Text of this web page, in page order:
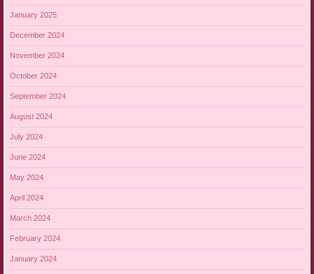
January 2025
December 2024
November 2024
October 2024
September 2024
August 2024
July 2024
June 2024
May 2024
April 2024
March 2024
February 2024
January 2024